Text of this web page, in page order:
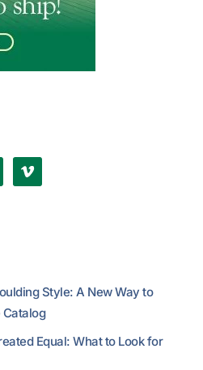
Style: A New Way to
Equal: What to Look for